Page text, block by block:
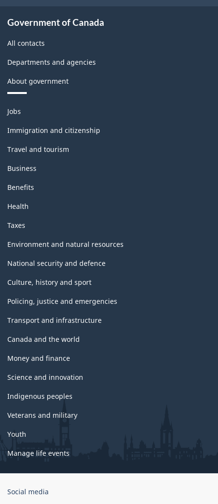
Government of Canada
All contacts
Departments and agencies
About government
Themes
and
topics
Jobs
Immigration and citizenship
Travel and tourism
Business
Benefits
Health
Taxes
Environment and natural resources
National security and defence
Culture, history and sport
Policing, justice and emergencies
Transport and infrastructure
Canada and the world
Money and finance
Science and innovation
Indigenous peoples
Veterans and military
Youth
Manage life events
Government
Social media